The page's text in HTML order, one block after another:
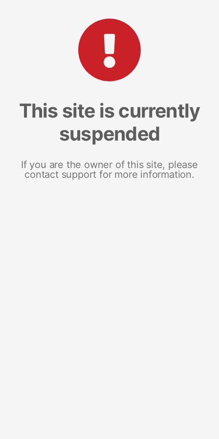
This site is currently
suspended
If you are the owner of this site, please
contact support for more information.